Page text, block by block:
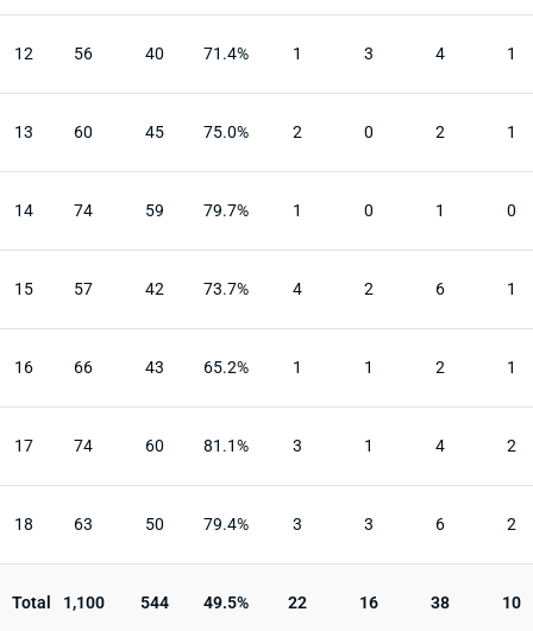
12 56 40 71.4% 1 3 4 1
13 60 45 75.0% 2 0 2 1
14 74 59 79.7% 1 0 1 0
15 57 42 73.7% 4 2 6 1
16 66 43 65.2% 1 1 2 1
17 74 60 81.1% 3 1 4 2
18 63 50 79.4% 3 3 6 2
Total 1,100 544 49.5% 22 16 38 10